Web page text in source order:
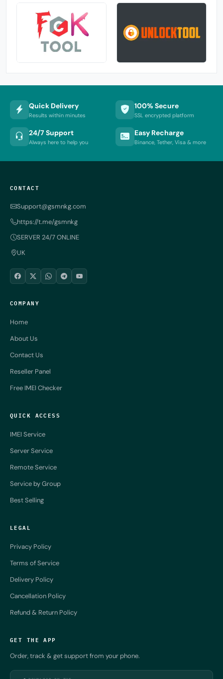
Quick Delivery
Results within minutes
100% Secure
SSL encrypted platform
24/7 Support
Always here to help you
Easy Recharge
Binance, Tether, Visa & more
CONTACT
Support@gsmnkg.com
https://t.me/gsmnkg
SERVER 24/7 ONLINE
UK
COMPANY
Home
About Us
Contact Us
Reseller Panel
Free IMEI Checker
QUICK ACCESS
IMEI Service
Server Service
Remote Service
Service by Group
Best Selling
LEGAL
Privacy Policy
Terms of Service
Delivery Policy
Cancellation Policy
Refund & Return Policy
GET THE APP
Order, track & get support from your phone.